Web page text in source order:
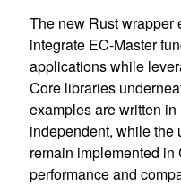
The new Rust wrapper
integrate EC-Master
applications while
Core libraries
examples are written
independent, while the
remain implemented in
performance and